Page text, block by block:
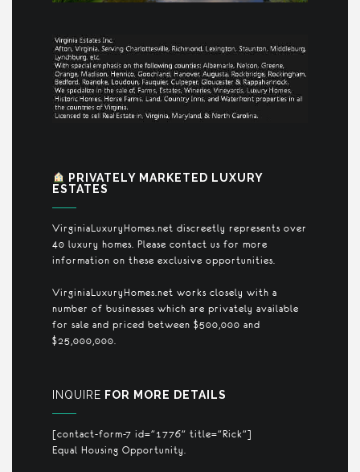
PRIVATELY MARKETED LUXURY
ESTATES
VirginiaLuxuryHomes.net discreetly represents over
40 luxury homes. Please contact us for more
information on these exclusive opportunities.
VirginiaLuxuryHomes.net works closely with a
number of businesses which are privately available
for sale and priced between $500,000 and
$25,000,000.
INQUIRE FOR MORE DETAILS
[contact-form-7 id="1776" title="Rick"]
Equal Housing Opportunity.